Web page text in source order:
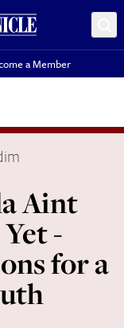
a Member
Aint
-
for a